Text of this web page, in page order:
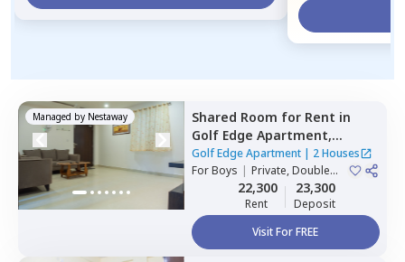
Managed by Nestaway Shared Room for Rent in
Golf Edge Apartment,
Gachibowli,Hyderabad
Golf Edge Apartment| 2 Houses
ForBoys | Private, Double
22,300
Rent
23,300
Deposit
Visit For FREE